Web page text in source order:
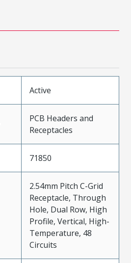
Active
PCB Headers and
Receptacles
71850
2.54mm Pitch C-Grid
Receptacle, Through
Hole, Dual Row, High
Profile, Vertical, High-
Temperature, 48
Circuits